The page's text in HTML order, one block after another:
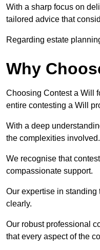
With a sharp focus on
tailored advice that
Regarding estate
Why
Choosing Contest a Will
entire contesting a Will
With a deep
the complexities involved.
We recognise that
compassionate support.
Our expertise in
clearly.
Our robust professional
that every aspect of the